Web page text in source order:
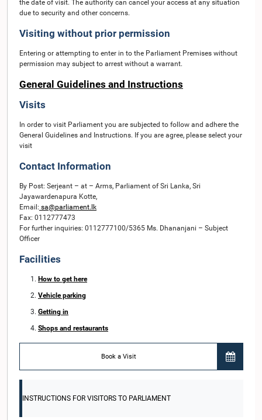
the date of visit. The authority can cancel your access at any situation
due to security and other concerns.
Visiting without prior permission
Entering or attempting to enter in to the Parliament Premises without
permission may subject to arrest without a warrant.
General Guidelines and Instructions
Visits
In order to visit Parliament you are subjected to follow and adhere the
General Guidelines and Instructions. If you are agree, please select your
visit
Contact Information
By Post: Serjeant – at – Arms, Parliament of Sri Lanka, Sri
Jayawardenapura Kotte,
Email: sa@parliament.lk
Fax: 0112777473
For further inquiries: 0112777100/5365 Ms. Dhananjani – Subject
Officer
Facilities
How to get here
Vehicle parking
Getting in
Shops and restaurants
Book a Visit
INSTRUCTIONS FOR VISITORS TO PARLIAMENT